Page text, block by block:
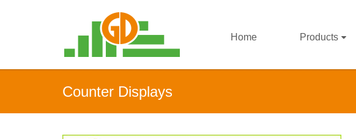
Home Products
Counter Displays